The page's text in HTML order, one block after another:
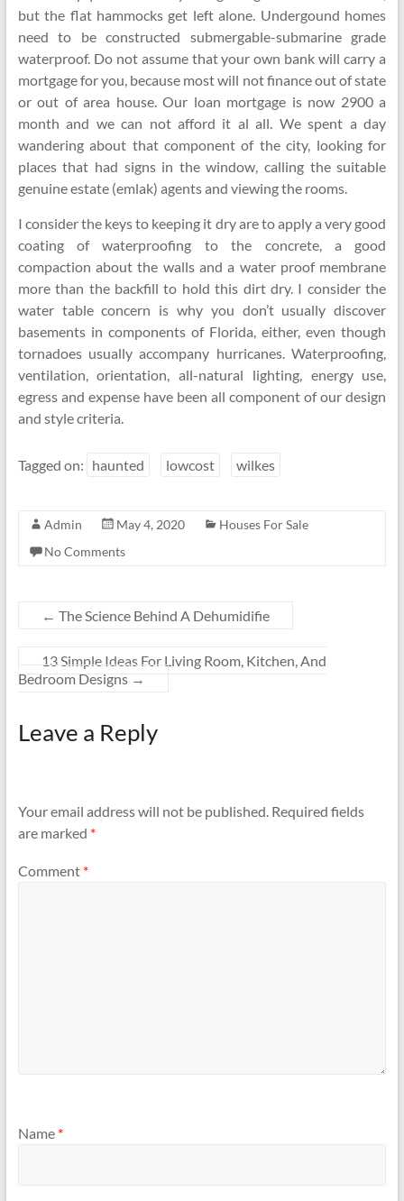
but the flat hammocks get left alone. Undergound homes
need to be constructed submergable-submarine grade
waterproof. Do not assume that your own bank will carry a
mortgage for you, because most will not finance out of state
or out of area house. Our loan mortgage is now 2900 a
month and we can not afford it al all. We spent a day
wandering about that component of the city, looking for
places that had signs in the window, calling the suitable
genuine estate (emlak) agents and viewing the rooms.
I consider the keys to keeping it dry are to apply a very good
coating of waterproofing to the concrete, a good
compaction about the walls and a water proof membrane
more than the backfill to hold this dirt dry. I consider the
water table concern is why you don’t usually discover
basements in components of Florida, either, even though
tornadoes usually accompany hurricanes. Waterproofing,
ventilation, orientation, all-natural lighting, energy use,
egress and expense have been all component of our design
and style criteria.
Tagged on: haunted lowcost wilkes
Admin May 4, 2020
Houses For Sale
No Comments
← The Science Behind A Dehumidifie
13 Simple Ideas For Living Room, Kitchen, And
Bedroom Designs →
Leave a Reply
Your email address will not be published. Required fields
are marked *
Comment *
Name *